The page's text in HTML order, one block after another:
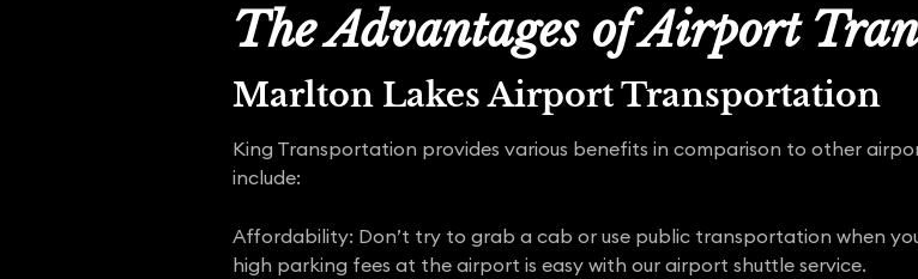
The Advantages of Airport
Marlton Lakes Airport Transportation
King Transportation provides various benefits in comparison to other
include:
Affordability: Don’t try to grab a cab or use public transportation when
high parking fees at the airport is easy with our airport shuttle service.